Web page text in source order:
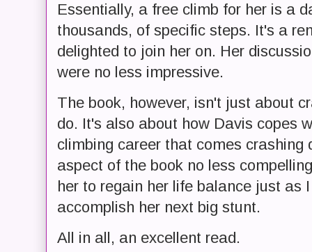
Essentially, a free climb for her is a
thousands, of specific steps. It's a
delighted to join her on. Her
were no less impressive.
The book, however, isn't just about
do. It's also about how Davis copes
climbing career that comes crashing
aspect of the book no less
her to regain her life balance just as
accomplish her next big stunt.
All in all, an excellent read.